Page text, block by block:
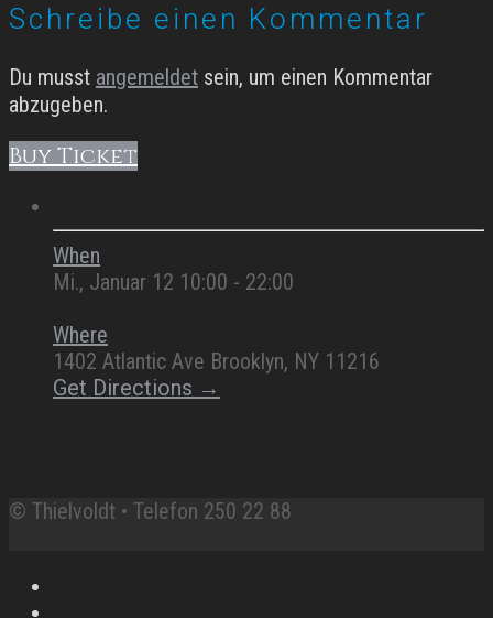
Schreibe einen Kommentar
Du musst angemeldet sein, um einen Kommentar
abzugeben.
Buy Ticket
When
Mi., Januar 12 10:00 - 22:00
Where
1402 Atlantic Ave Brooklyn, NY 11216
Get Directions →
© Thielvoldt • Telefon 250 22 88